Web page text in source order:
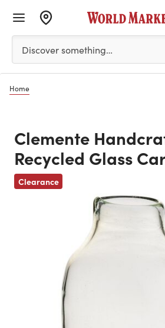
Please enter at least 3 characters
Discover something…
Home
Clemente
Recycled Glass
Clearance
Previous